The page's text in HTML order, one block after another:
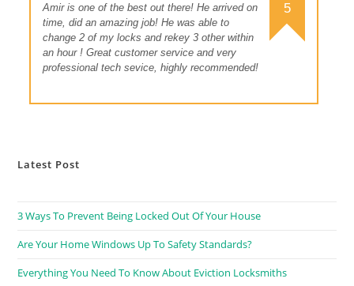
5
Amir is one of the best out there! He arrived on
time, did an amazing job! He was able to
change 2 of my locks and rekey 3 other within
an hour ! Great customer service and very
professional tech sevice, highly recommended!
Latest Post
3 Ways To Prevent Being Locked Out Of Your House
Are Your Home Windows Up To Safety Standards?
Everything You Need To Know About Eviction Locksmiths